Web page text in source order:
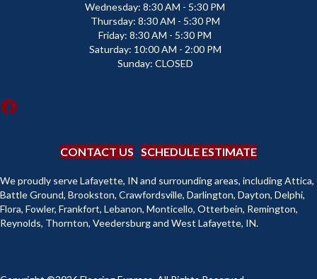
Wednesday: 8:30 AM - 5:30 PM
Thursday: 8:30 AM - 5:30 PM
Friday: 8:30 AM - 5:30 PM
Saturday: 10:00 AM - 2:00 PM
Sunday: CLOSED
CONTACT US SCHEDULE ESTIMATE
We proudly serve Lafayette, IN and surrounding areas, including Attica,
Battle Ground, Brookston, Crawfordsville, Darlington, Dayton, Delphi,
Flora, Fowler, Frankfort, Lebanon, Monticello, Otterbein, Remington,
Reynolds, Thornton, Veedersburg and West Lafayette, IN.